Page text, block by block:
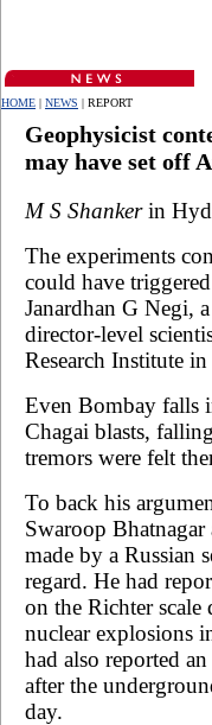
HOME | NEWS | REPORT
Geophysicist
may have set off
M S Shankerin
The experiments
could have
Janardhan G Negi,
director-level
Research Institute
Even Bombay falls
Chagai blasts,
tremors were felt
To back his
Swaroop
made by a Russian
regard. He had
on the Richter
nuclear explosions
had also reported
after the
day.